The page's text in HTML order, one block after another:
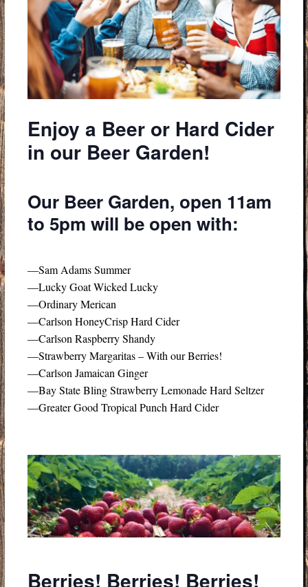
Enjoy a Beer or Hard Cider
in our Beer Garden!
Our Beer Garden, open 11am
to 5pm will be open with:
—Sam Adams Summer
—Lucky Goat Wicked Lucky
—Ordinary Merican
—Carlson HoneyCrisp Hard Cider
—Carlson Raspberry Shandy
—Strawberry Margaritas – With our Berries!
—Carlson Jamaican Ginger
—Bay State Bling Strawberry Lemonade Hard Seltzer
—Greater Good Tropical Punch Hard Cider
Berries! Berries! Berries!